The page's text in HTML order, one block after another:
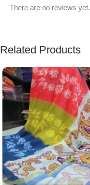
There are no reviews yet.
Related Products